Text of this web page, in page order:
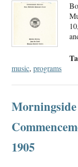
music, programs
1905